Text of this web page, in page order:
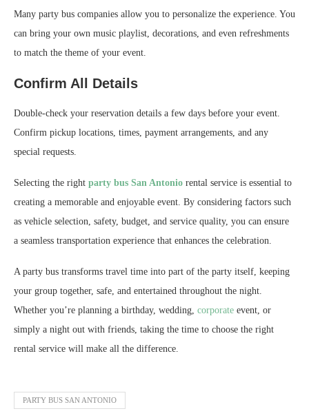
Many party bus companies allow you to personalize the experience. You
can bring your own music playlist, decorations, and even refreshments
to match the theme of your event.
Confirm All Details
Double-check your reservation details a few days before your event.
Confirm pickup locations, times, payment arrangements, and any
special requests.
Selecting the right party bus San Antonio rental service is essential to
creating a memorable and enjoyable event. By considering factors such
as vehicle selection, safety, budget, and service quality, you can ensure
a seamless transportation experience that enhances the celebration.
A party bus transforms travel time into part of the party itself, keeping
your group together, safe, and entertained throughout the night.
Whether you’re planning a birthday, wedding, corporate event, or
simply a night out with friends, taking the time to choose the right
rental service will make all the difference.
PARTY BUS SAN ANTONIO